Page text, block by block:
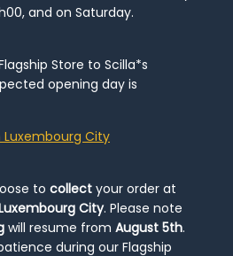
and on Saturday.
Store to Scilla*s
opening day is
Luxembourg City
to collect your order at
City. Please note
will resume from August 5th.
during our Flagship